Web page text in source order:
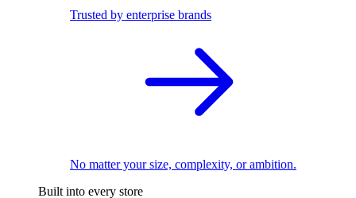
Trusted by enterprise brands
No matter your size, complexity, or ambition.
Built into every store